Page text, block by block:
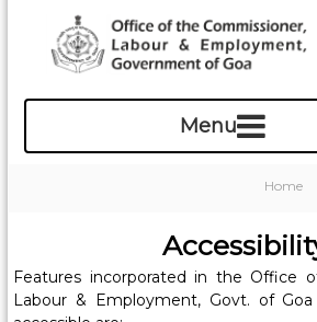
O
f
f
t
Home
Features incorporated in the Office
Labour & Employment, Govt. of